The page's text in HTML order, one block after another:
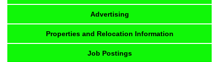
Advertising
Properties and Relocation Information
Job Postings